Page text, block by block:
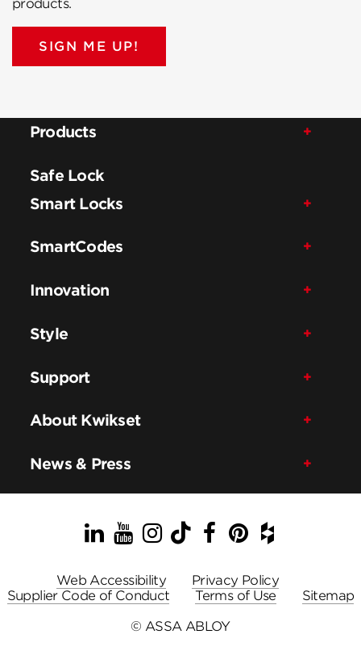
products.
SIGN ME UP!
Products
Safe Lock
Smart Locks
SmartCodes
Innovation
Style
Support
About Kwikset
News & Press
LinkedIn
YouTube
Instagram
TikTok
Facebook
Pinterest
Houzz
Web Accessibility
Privacy Policy
Supplier Code of Conduct
Terms of Use
Sitemap
© ASSA ABLOY